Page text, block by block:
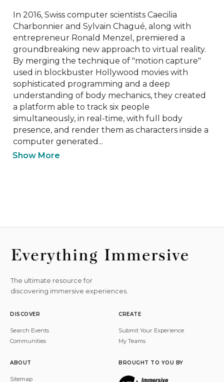
In 2016, Swiss computer scientists Caecilia
Charbonnier and Sylvain Chagué, along with
entrepreneur Ronald Menzel, premiered a
groundbreaking new approach to virtual reality.
By merging the technique of "motion capture"
used in blockbuster Hollywood movies with
sophisticated programming and a deep
understanding of body mechanics, they created
a platform able to track six people
simultaneously, in real-time, with full body
presence, and render them as characters inside a
computer generated...
Show More
The ultimate resource for
discovering immersive experiences.
DISCOVER
Search Events
Communities
CREATE
Submit Your Experience
My Teams
ABOUT
Sitemap
BROUGHT TO YOU BY